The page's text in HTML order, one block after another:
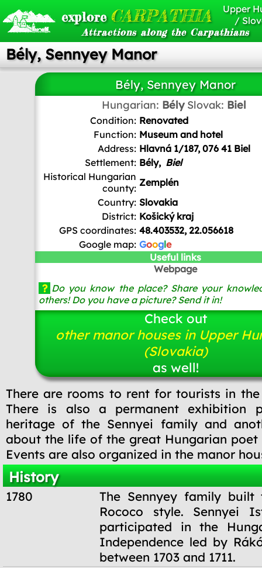
explore CARPATHIA
Attractions along the Carpathians
Upper
/
Bély, Sennyey Manor
Bély, Sennyey Manor
Hungarian: Bély Slovak: Biel
Condition: Renovated
Function: Museum and hotel
Address: Hlavná 1/187, 076 41 Biel
Settlement: Bély, Biel
Historical Hungarian
county: Zemplén
Country: Slovakia
District: Košický kraj
GPS coordinates: 48.403532, 22.056618
Google map: Google
Useful links
Webpage
? Do you know the place? Share your
others! Do you have a picture? Send it in!
Check out
other manor houses in Upper
(Slovakia)
as well!
There are rooms to rent for tourists in the
There is also a permanent exhibition
heritage of the Sennyei family and
about the life of the great Hungarian poet
Events are also organized in the manor
History
1780
The Sennyey family
Rococo style. Sennyei
participated in the
Independence led by
between 1703 and 1711.